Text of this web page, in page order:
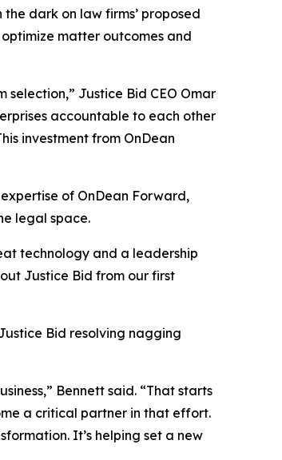
dark on law firms’ proposed
matter outcomes and
Justice Bid CEO Omar
accountable to each other
investment from OnDean
of OnDean Forward,
legal space.
technology and a leadership
Justice Bid from our first
Bid resolving nagging
Bennett said. “That starts
a critical partner in that effort.
It’s helping set a new